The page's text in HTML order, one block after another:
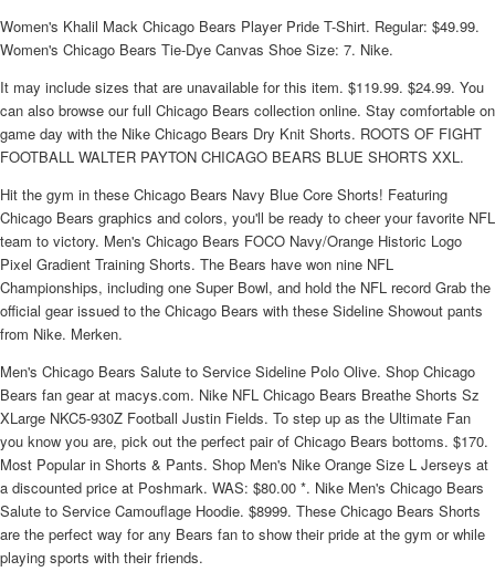
Women's Khalil Mack Chicago Bears Player Pride T-Shirt. Regular: $49.99.
Women's Chicago Bears Tie-Dye Canvas Shoe Size: 7. Nike.
It may include sizes that are unavailable for this item. $119.99. $24.99. You
can also browse our full Chicago Bears collection online. Stay comfortable on
game day with the Nike Chicago Bears Dry Knit Shorts. ROOTS OF FIGHT
FOOTBALL WALTER PAYTON CHICAGO BEARS BLUE SHORTS XXL.
Hit the gym in these Chicago Bears Navy Blue Core Shorts! Featuring
Chicago Bears graphics and colors, you'll be ready to cheer your favorite NFL
team to victory. Men's Chicago Bears FOCO Navy/Orange Historic Logo
Pixel Gradient Training Shorts. The Bears have won nine NFL
Championships, including one Super Bowl, and hold the NFL record Grab the
official gear issued to the Chicago Bears with these Sideline Showout pants
from Nike. Merken.
Men's Chicago Bears Salute to Service Sideline Polo Olive. Shop Chicago
Bears fan gear at macys.com. Nike NFL Chicago Bears Breathe Shorts Sz
XLarge NKC5-930Z Football Justin Fields. To step up as the Ultimate Fan
you know you are, pick out the perfect pair of Chicago Bears bottoms. $170.
Most Popular in Shorts & Pants. Shop Men's Nike Orange Size L Jerseys at
a discounted price at Poshmark. WAS: $80.00 *. Nike Men's Chicago Bears
Salute to Service Camouflage Hoodie. $8999. These Chicago Bears Shorts
are the perfect way for any Bears fan to show their pride at the gym or while
playing sports with their friends.